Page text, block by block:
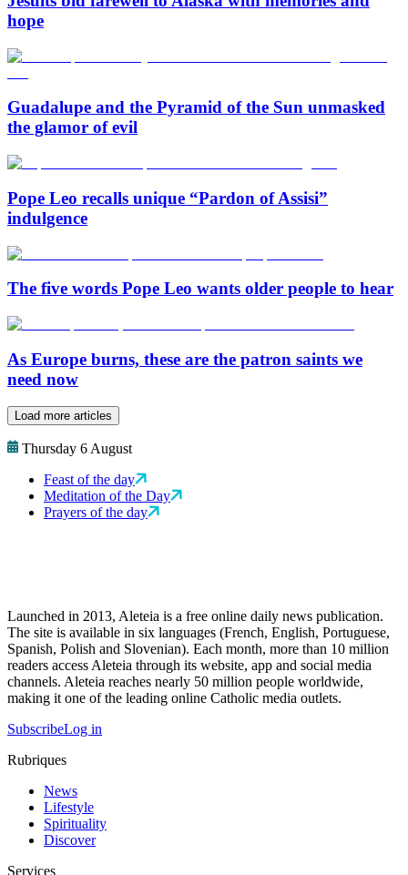
hope
Guadalupe and the Pyramid of the Sun unmasked
the glamor of evil
Pope Leo recalls unique “Pardon of Assisi”
indulgence
The five words Pope Leo wants older people to hear
As Europe burns, these are the patron saints we
need now
Load more articles
Thursday 6 August
Feast of the day
Meditation of the Day
Prayers of the day
Launched in 2013, Aleteia is a free online daily news publication.
The site is available in six languages (French, English, Portuguese,
Spanish, Polish and Slovenian). Each month, more than 10 million
readers access Aleteia through its website, app and social media
channels. Aleteia reaches nearly 50 million people worldwide,
making it one of the leading online Catholic media outlets.
SubscribeLog in
Rubriques
News
Lifestyle
Spirituality
Discover
Services